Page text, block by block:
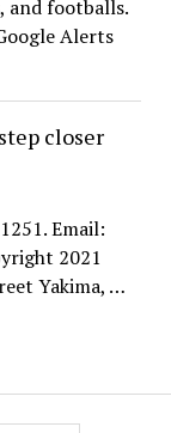
and footballs.
Alerts
closer
Email:
2021
Yakima, …